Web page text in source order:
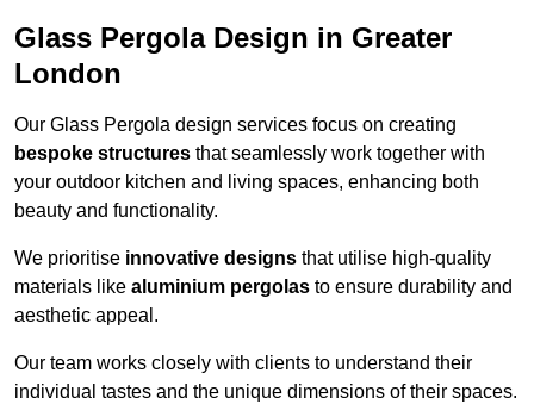
Glass Pergola Design in Greater
London
Our Glass Pergola design services focus on creating
bespoke structures that seamlessly work together with
your outdoor kitchen and living spaces, enhancing both
beauty and functionality.
We prioritise innovative designs that utilise high-quality
materials like aluminium pergolas to ensure durability and
aesthetic appeal.
Our team works closely with clients to understand their
individual tastes and the unique dimensions of their spaces.